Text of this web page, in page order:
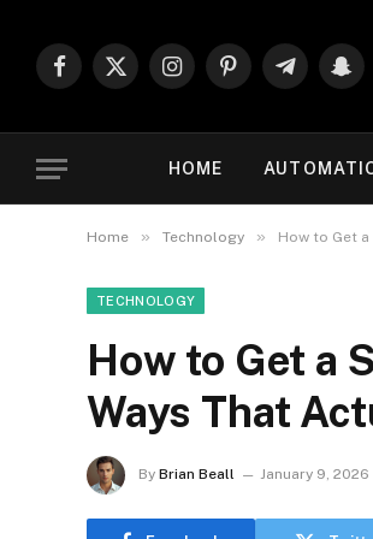
Facebook
X
InstagramPinterestTelegram
HOME
Home » Technology » How to Get
TECHNOLOGY
How to Get a
Ways That
By Brian Beall January 9, 2026